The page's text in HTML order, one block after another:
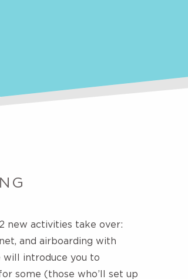
new activities take over:
and airboarding with
will introduce you to
some (those who’ll set up